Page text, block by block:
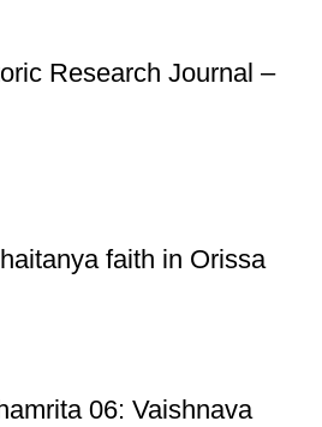
Research Journal –
faith in Orissa
06: Vaishnava